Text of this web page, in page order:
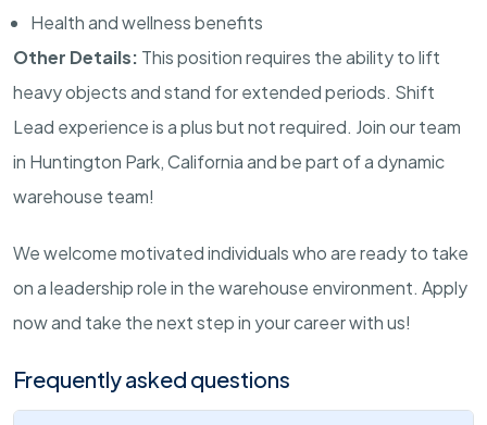
Health and wellness benefits
Other Details: This position requires the ability to lift
heavy objects and stand for extended periods. Shift
Lead experience is a plus but not required. Join our team
in Huntington Park, California and be part of a dynamic
warehouse team!
We welcome motivated individuals who are ready to take
on a leadership role in the warehouse environment. Apply
now and take the next step in your career with us!
Frequently asked questions